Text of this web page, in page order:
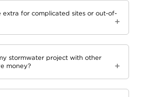
extra for complicated sites or out-of-
stormwater project with other
money?